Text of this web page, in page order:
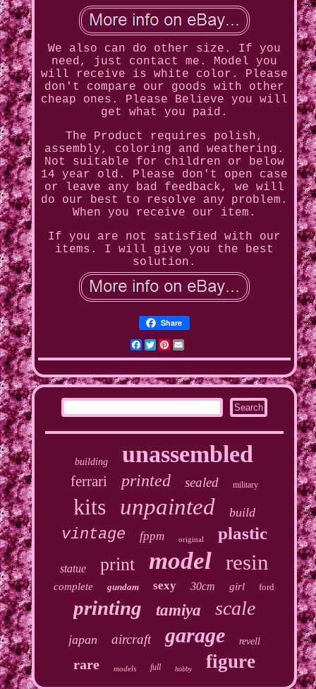
We also can do other size. If you
need, just contact me. Model you
will receive is white color. Please
don't compare our goods with other
cheap ones. Please Believe you will
get what you paid.
The Product requires polish,
assembly, coloring and weathering.
Not suitable for children or below
14 year old. Please don't open case
or leave any bad feedback, we will
do our best to resolve any problem.
When you receive our item.
If you are not satisfied with our
items. I will give you the best
solution.
Share
Facebook
Twitter
Pinterest
building unassembled
ferrari printed sealed military
kits unpainted build
vintage fppm original plastic
statue print model resin
complete gundam sexy 30cm girl ford
printing tamiya scale
japan aircraft garage revell
rare models full hobby figure